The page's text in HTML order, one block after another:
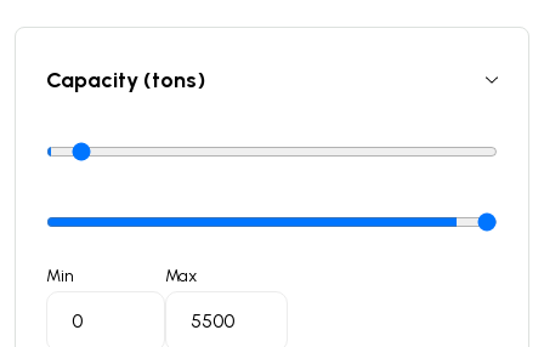
Capacity (tons)
Min Max